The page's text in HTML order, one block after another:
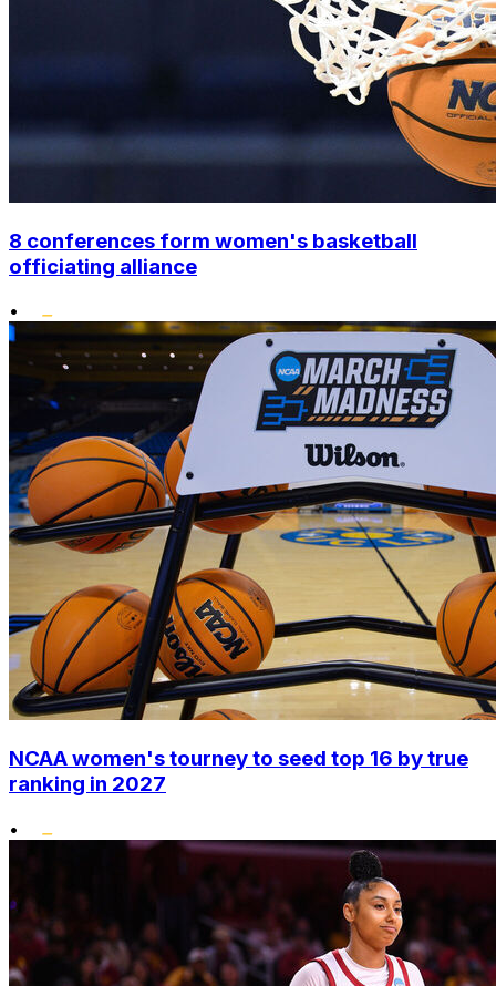
8 conferences form women's basketball
officiating alliance
•
NCAA women's tourney to seed top 16 by true
ranking in 2027
•